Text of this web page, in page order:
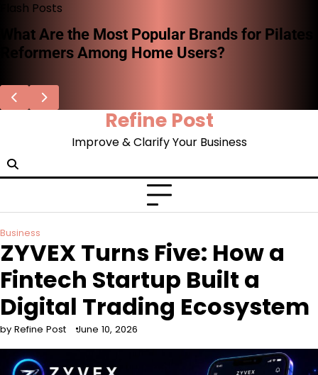
Skip
content
Flash Posts
What Are the Most Popular Brands for Pilates
Reformers Among Home Users?
Refine Post
Improve & Clarify Your Business
Business
ZYVEX Turns Five: How a
Fintech Startup Built a
Digital Trading Ecosystem
by Refine Post June 10, 2026